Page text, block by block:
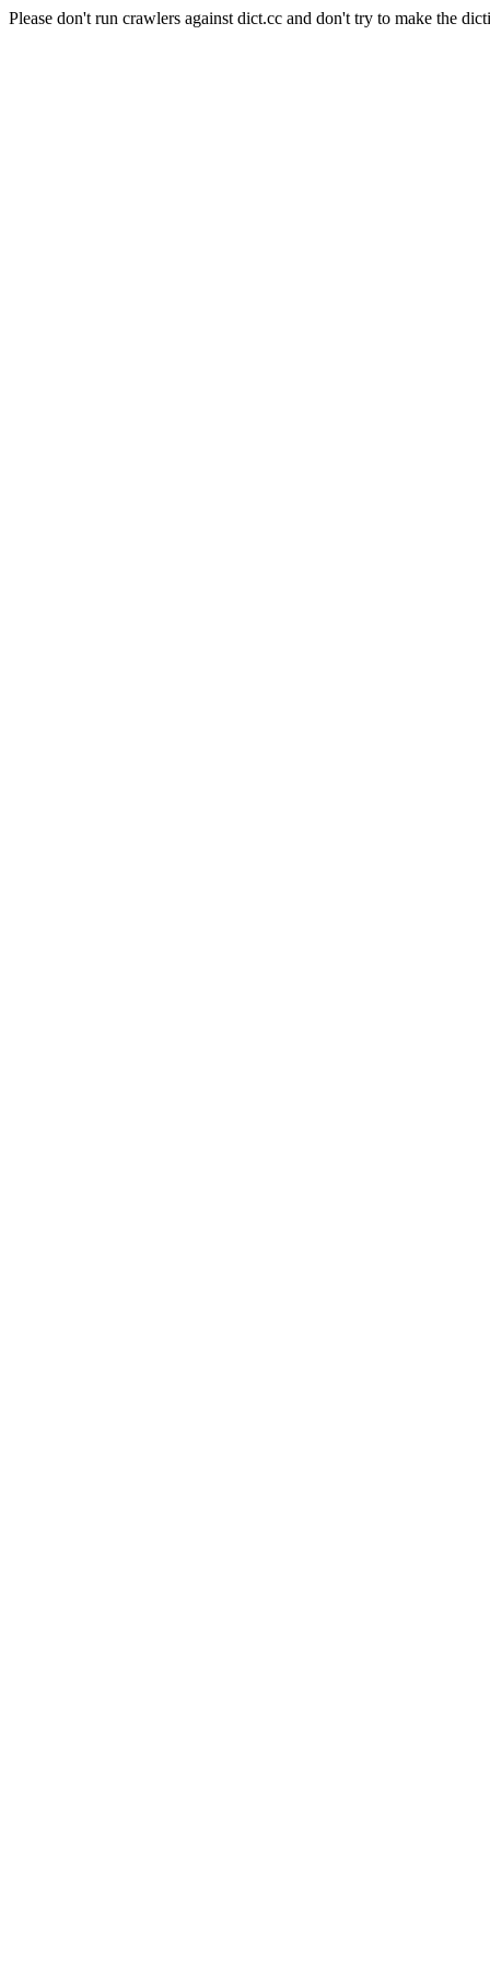
Please don't run crawlers against dict.cc and don't try to make the